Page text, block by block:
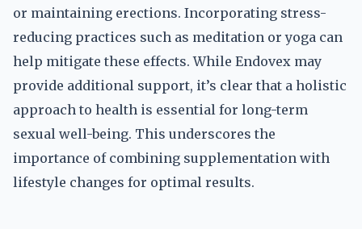
or maintaining erections. Incorporating stress-
reducing practices such as meditation or yoga can
help mitigate these effects. While Endovex may
provide additional support, it’s clear that a holistic
approach to health is essential for long-term
sexual well-being. This underscores the
importance of combining supplementation with
lifestyle changes for optimal results.